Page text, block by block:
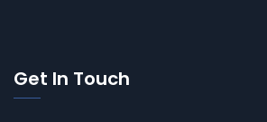
Get In Touch